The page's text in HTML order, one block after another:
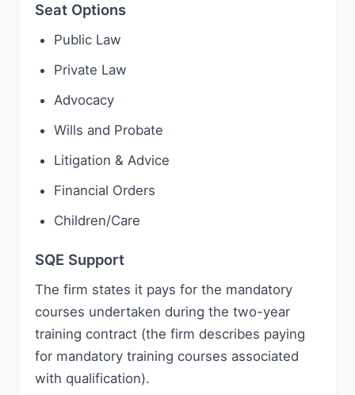
Seat Options
Public Law
Private Law
Advocacy
Wills and Probate
Litigation & Advice
Financial Orders
Children/Care
SQE Support
The firm states it pays for the mandatory
courses undertaken during the two-year
training contract (the firm describes paying
for mandatory training courses associated
with qualification).